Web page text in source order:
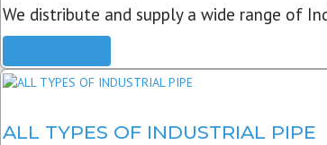
We distribute and supply a wide range of
ALL TYPES OF INDUSTRIAL PIPE